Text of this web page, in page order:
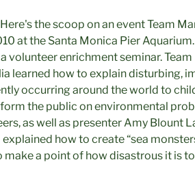
the scoop on an event Team
at the Santa Monica Pier
volunteer enrichment seminar. Team
learned how to explain disturbing,
occurring around the world to
the public on environmental
as well as presenter Amy Blount
how to create “sea
make a point of how disastrous it is